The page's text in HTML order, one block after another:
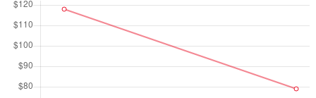
Inky Floral
Midnight Bloom
Parallel Stripe